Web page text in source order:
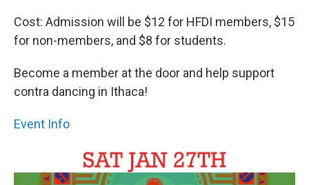
Cost: Admission will be $12 for HFDI members, $15
for non-members, and $8 for students.
Become a member at the door and help support
contra dancing in Ithaca!
Event Info